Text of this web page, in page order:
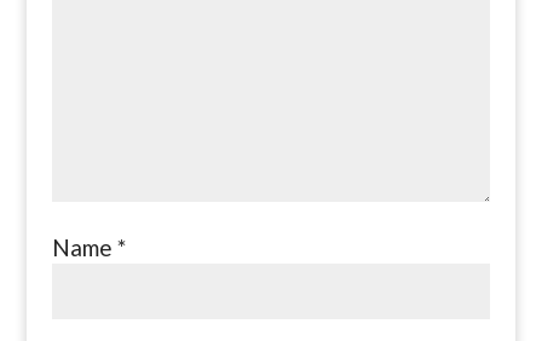
Name *